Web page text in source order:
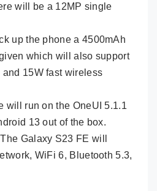
will be a 12MP single
up the phone a 4500mAh
which will also support
and 15W fast wireless
will run on the OneUI 5.1.1
13 out of the box.
The Galaxy S23 FE will
WiFi 6, Bluetooth 5.3,